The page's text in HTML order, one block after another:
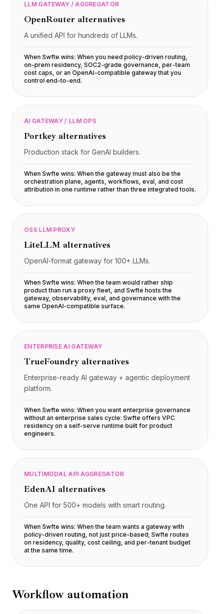
UpSkill
Marketplace
AvatarMe
Reachout
Inbound
Recursos
Hub de recursos
Research
Governance
Ethics & Trustworthiness
Benchmarks
Integrações
AI Playground
AI Lab
AI Trends
AI Directory
AI Pricing Index
AI Leaderboard
AI Companies
AI Tools
AI Adoption Stats
AI Cost Calculator
AI ROI Calculator
AI Pricing Trends
Segurança
Forward-Deployed Engineering
Consultoria de IA
Programa de Afiliados
Fórum da comunidade
Serviços
Estudos de caso
Nuvem Dedicada
Desenvolvedores
Insights
Solicitar demonstração
Cadastrar / Entrar
LLM GATEWAY / AGGREGATOR
OpenRouter alternatives
A unified API for hundreds of LLMs.
When Swfte wins: When you need policy-driven routing,
on-prem residency, SOC2-grade governance, per-team
cost caps, or an OpenAI-compatible gateway that you
control end-to-end.
AI GATEWAY / LLM OPS
Portkey alternatives
Production stack for GenAI builders.
When Swfte wins: When the gateway must also be the
orchestration plane, agents, workflows, eval, and cost
attribution in one runtime rather than three integrated tools.
OSS LLM PROXY
LiteLLM alternatives
OpenAI-format gateway for 100+ LLMs.
When Swfte wins: When the team would rather ship
product than run a proxy fleet, and Swfte hosts the
gateway, observability, eval, and governance with the
same OpenAI-compatible surface.
ENTERPRISE AI GATEWAY
TrueFoundry alternatives
Enterprise-ready AI gateway + agentic deployment
platform.
When Swfte wins: When you want enterprise governance
without an enterprise sales cycle: Swfte offers VPC
residency on a self-serve runtime built for product
engineers.
MULTIMODAL API AGGREGATOR
EdenAI alternatives
One API for 500+ models with smart routing.
When Swfte wins: When the team wants a gateway with
policy-driven routing, not just price-based; Swfte routes
on residency, quality, cost ceiling, and per-tenant budget
at the same time.
Workflow automation